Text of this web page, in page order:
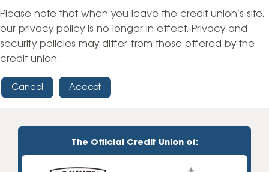
Please note that when you leave the credit union’s site,
our privacy policy is no longer in effect. Privacy and
security policies may differ from those offered by the
credit union.
Cancel Accept
The Official Credit Union of: